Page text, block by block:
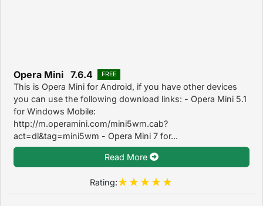
Opera Mini 7.6.4 FREE
This is Opera Mini for Android, if you have other devices
you can use the following download links: - Opera Mini 5.1
for Windows Mobile:
http://m.operamini.com/mini5wm.cab?
act=dl&tag=mini5wm - Opera Mini 7 for...
Read More
Rating: